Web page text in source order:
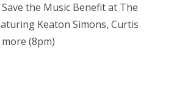
Save the Music Benefit at The
Keaton Simons, Curtis
(8pm)